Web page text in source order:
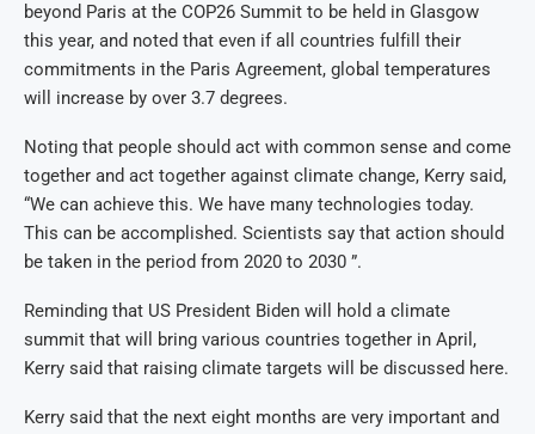
beyond Paris at the COP26 Summit to be held in Glasgow
this year, and noted that even if all countries fulfill their
commitments in the Paris Agreement, global temperatures
will increase by over 3.7 degrees.
Noting that people should act with common sense and come
together and act together against climate change, Kerry said,
“We can achieve this. We have many technologies today.
This can be accomplished. Scientists say that action should
be taken in the period from 2020 to 2030 ”.
Reminding that US President Biden will hold a climate
summit that will bring various countries together in April,
Kerry said that raising climate targets will be discussed here.
Kerry said that the next eight months are very important and